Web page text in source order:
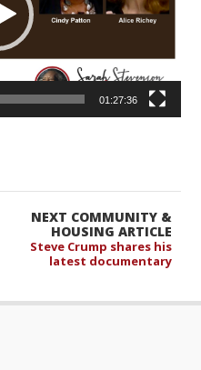
01:27:36
NEXT COMMUNITY &
HOUSING ARTICLE
Steve Crump shares his
latest documentary